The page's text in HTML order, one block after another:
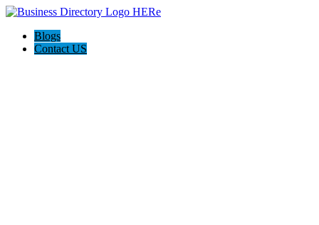
Blogs
Contact US